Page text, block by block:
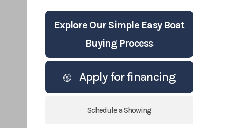
Explore Our Simple Easy Boat
Buying Process
Apply for financing
Schedule a Showing